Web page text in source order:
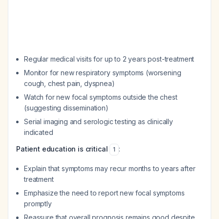
Regular medical visits for up to 2 years post-treatment
Monitor for new respiratory symptoms (worsening
cough, chest pain, dyspnea)
Watch for new focal symptoms outside the chest
(suggesting dissemination)
Serial imaging and serologic testing as clinically
indicated
Patient education is critical
1 :
Explain that symptoms may recur months to years after
treatment
Emphasize the need to report new focal symptoms
promptly
Reassure that overall prognosis remains good despite